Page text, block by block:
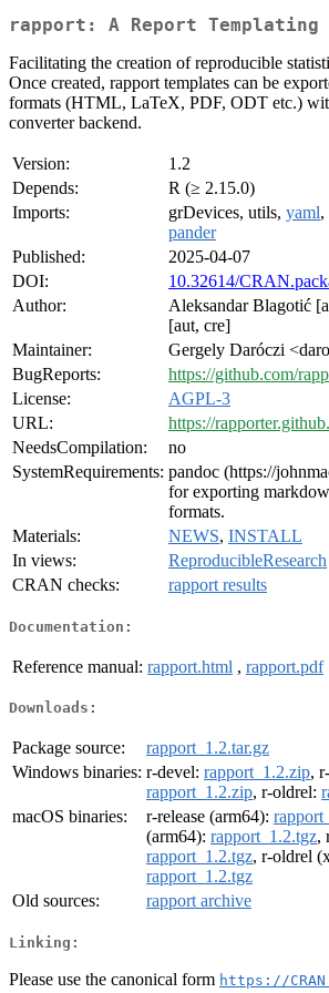
rapport: A Report Templating
Facilitating the creation of reproducible
Once created, rapport templates can be
formats (HTML, LaTeX, PDF, ODT etc.)
converter backend.
Version:
1.2
Depends:
R (≥ 2.15.0)
Imports:
grDevices, utils, yaml,
pander
Published:
2025-04-07
DOI:
10.32614/
Author:
Aleksandar Blagotić
[aut, cre]
Maintainer:
Gergely Daróczi
BugReports:
https://github.com/
License:
AGPL-3
URL:
https://
NeedsCompilation:
no
SystemRequirements: pandoc (https://
for exporting
formats.
Materials:
NEWS, INSTALL
In views:
ReproducibleResearch
CRAN checks:
rapport results
Documentation:
Reference manual: rapport.html , rapport.pdf
Downloads:
Package source:
rapport_1.2.tar.gz
Windows binaries: r-devel: rapport_1.2.zip,
rapport_1.2.zip, r-oldrel:
macOS binaries:
r-release (arm64):
(arm64): rapport_1.2.tgz,
rapport_1.2.tgz, r-oldrel
rapport_1.2.tgz
Old sources:
rapport archive
Linking:
Please use the canonical form https://